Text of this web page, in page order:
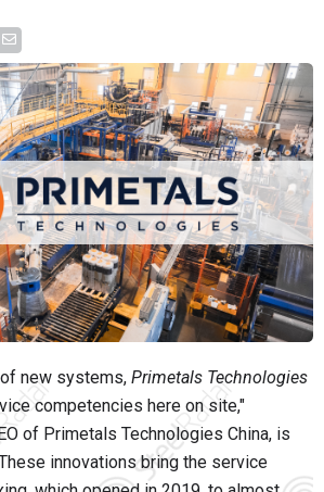
new systems, Primetals Technologies
competencies here on site,"
of Primetals Technologies China, is
innovations bring the service